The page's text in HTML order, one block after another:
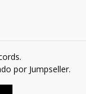
por Jumpseller.